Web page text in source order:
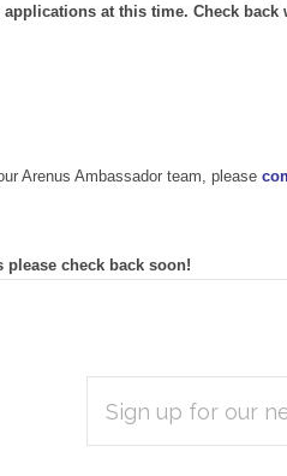
at this time. Check back
Arenus Ambassador team, please
check back soon!
ADDRESS